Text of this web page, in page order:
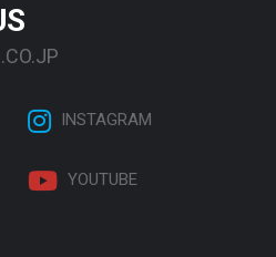
INSTAGRAM
YOUTUBE